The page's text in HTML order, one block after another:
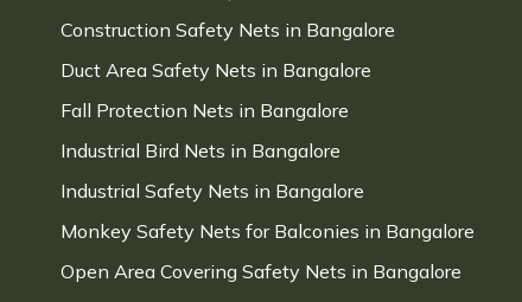
Construction Safety Nets in Bangalore
Duct Area Safety Nets in Bangalore
Fall Protection Nets in Bangalore
Industrial Bird Nets in Bangalore
Industrial Safety Nets in Bangalore
Monkey Safety Nets for Balconies in Bangalore
Open Area Covering Safety Nets in Bangalore